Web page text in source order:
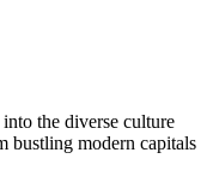
the diverse culture
bustling modern capitals